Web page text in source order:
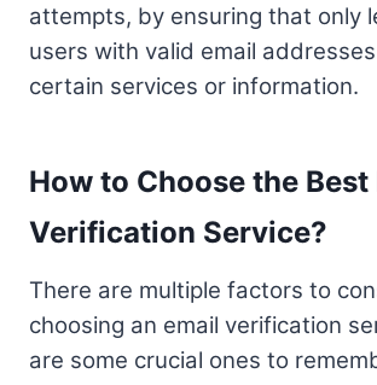
attempts, by ensuring that only
users with valid email
certain services or information.
How to Choose the Best
Verification Service?
There are multiple factors to
choosing an email verification
are some crucial ones to